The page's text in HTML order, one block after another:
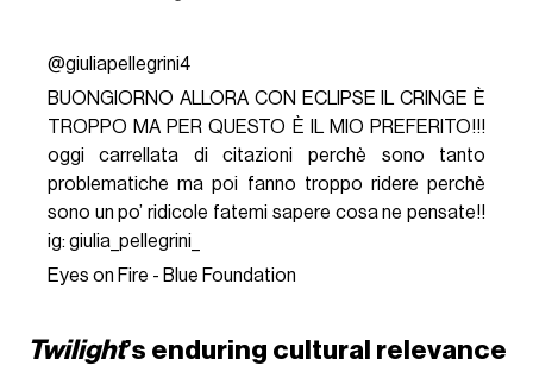
@giuliapellegrini4
BUONGIORNO ALLORA CON ECLIPSE IL CRINGE È
TROPPO MA PER QUESTO È IL MIO PREFERITO!!!
oggi carrellata di citazioni perchè sono tanto
problematiche ma poi fanno troppo ridere perchè
sono un po’ ridicole fatemi sapere cosa ne pensate!!
ig: giulia_pellegrini_
Eyes on Fire - Blue Foundation
Twilight’s enduring cultural relevance